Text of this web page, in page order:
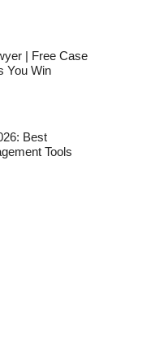
| Free Case
You Win
Best
Tools